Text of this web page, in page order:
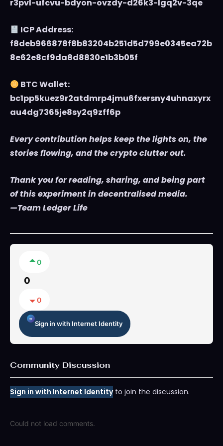
r3pvl-ufcvu-bdyon-ovzdy-d26k3-lgq2v-3qe
ICP Address:
f8deb966878f8b83204b251d5d799e0345ea72b
8e62e8cf9da8d8830e1b3b05f
BTC Wallet:
bc1pp5kuez9r2atdmrp4jmu6fxersny4uhnaxyrx
au4dg7365je8sy2q9zff6p
Every contribution helps keep the lights on, the
stories flowing, and the crypto clutter out.
Thank you for reading, sharing, and being part
of this experiment in decentralised media.
—Team Ledger Life
0
0
0
Sign in with Internet Identity
Community Discussion
Sign in with Internet Identityto join the discussion.
Could not load comments.